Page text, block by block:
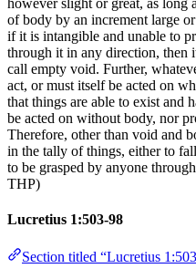
of body by an increment large
if it is intangible and unable to
through it in any direction,
call empty void. Further,
act, or must itself be acted on
that things are able to exist and
be acted on without body, nor
Therefore, other than void and
in the tally of things, either to
to be grasped by anyone
THP)
Lucretius 1:503-98
Section titled “Lucretius